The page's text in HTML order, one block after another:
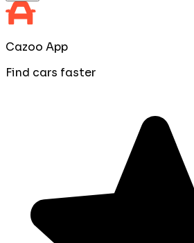
Cazoo App
Find cars faster